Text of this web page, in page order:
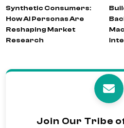
Synthetic Consumers:
How AI Personas Are
Reshaping Market
Research
Join Our Tribe